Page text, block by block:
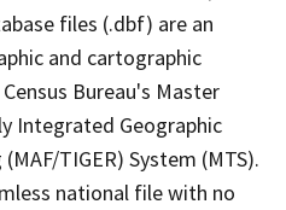
files (.dbf) are an
and cartographic
Bureau's Master
Integrated Geographic
TIGER) System (MTS).
national file with no